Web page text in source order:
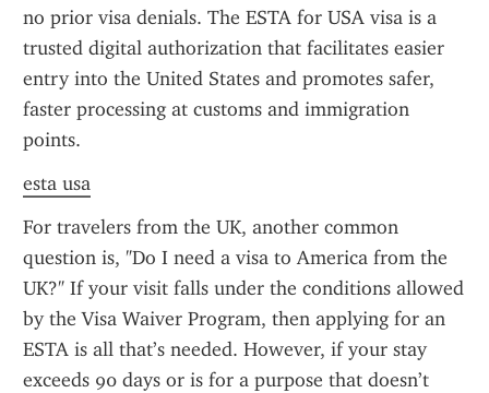
no prior visa denials. The ESTA for USA visa is a
trusted digital authorization that facilitates easier
entry into the United States and promotes safer,
faster processing at customs and immigration
points.
esta usa
For travelers from the UK, another common
question is, "Do I need a visa to America from the
UK?" If your visit falls under the conditions allowed
by the Visa Waiver Program, then applying for an
ESTA is all that’s needed. However, if your stay
exceeds 90 days or is for a purpose that doesn’t